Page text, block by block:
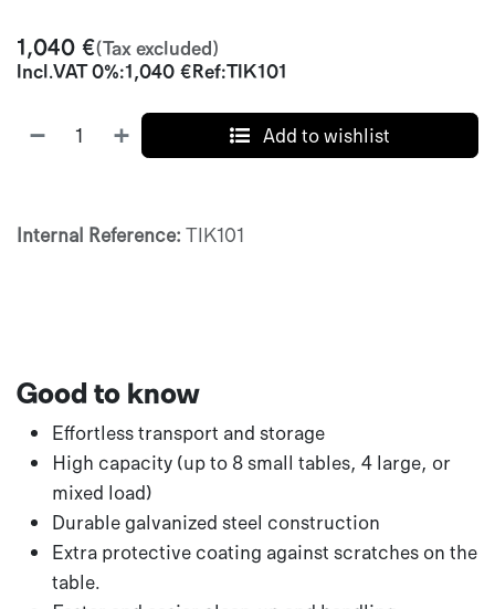
1,040 €(Tax excluded)
Incl.VAT 0%:1,040 €Ref:TIK101
Add to wishlist
Internal Reference: TIK101
Good to know
Effortless transport and storage
High capacity (up to 8 small tables, 4 large, or
mixed load)
Durable galvanized steel construction
Extra protective coating against scratches on the
table.